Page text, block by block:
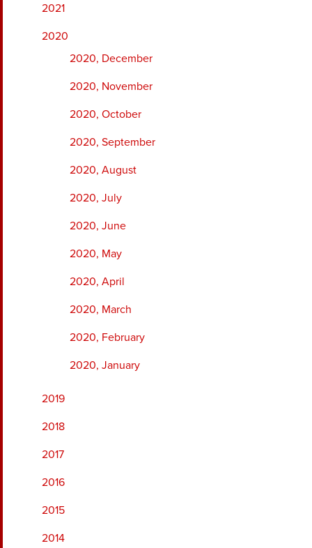
2021
2020
2020, December
2020, November
2020, October
2020, September
2020, August
2020, July
2020, June
2020, May
2020, April
2020, March
2020, February
2020, January
2019
2018
2017
2016
2015
2014